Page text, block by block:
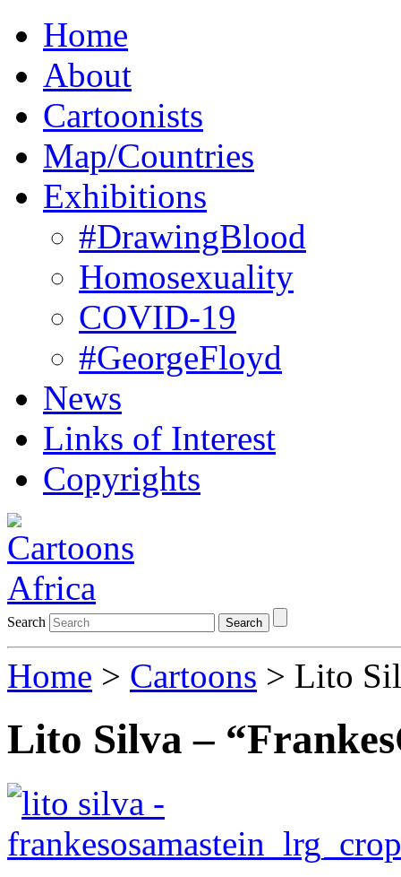
Home
About
Cartoonists
Map/Countries
Exhibitions
#DrawingBlood
Homosexuality
COVID-19
#GeorgeFloyd
News
Links of Interest
Copyrights
Search Search
Home > Cartoons > Lito
Lito Silva –